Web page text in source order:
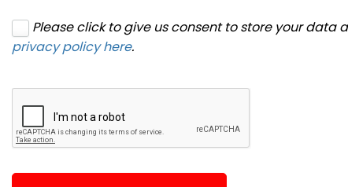
Please click to give us consent to store your
privacy policy here.